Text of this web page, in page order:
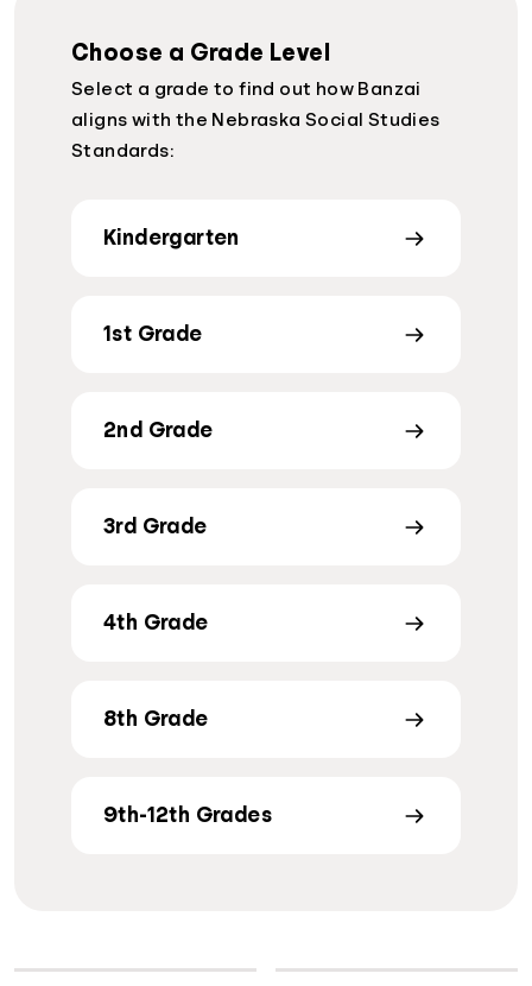
Choose a Grade Level
Select a grade to find out how Banzai
aligns with the Nebraska Social Studies
Standards:
Kindergarten
1st Grade
2nd Grade
3rd Grade
4th Grade
8th Grade
9th-12th Grades